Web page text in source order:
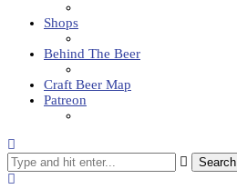
Shops
Behind The Beer
Craft Beer Map
Patreon
Search